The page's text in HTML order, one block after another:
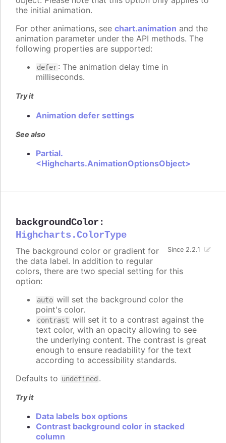
the initial animation.
For other animations, see chart.animation and the
animation parameter under the API methods. The
following properties are supported:
defer: The animation delay time in
milliseconds.
Try it
Animation defer settings
See also
Partial.
<Highcharts.AnimationOptionsObject>
backgroundColor :
Highcharts.ColorType
Since 2.2.1
The background color or gradient for
the data label. In addition to regular
colors, there are two special setting for this
option:
auto will set the background color the
point's color.
contrast will set it to a contrast against the
text color, with an opacity allowing to see
the underlying content. The contrast is great
enough to ensure readability for the text
according to accessibility standards.
Defaults to undefined .
Try it
Data labels box options
Contrast background color in stacked
column